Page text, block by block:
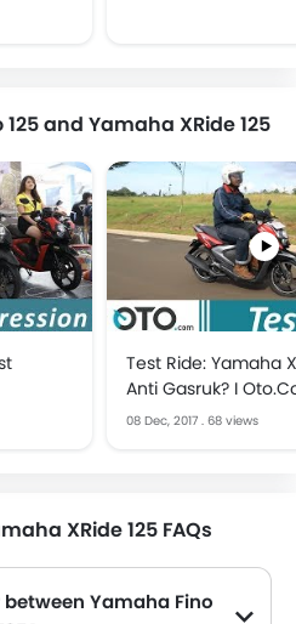
and Yamaha XRide 125
Test Ride: Yamaha
Anti Gasruk? I
08 Dec, 2017 . 68 views
XRide 125 FAQs
Yamaha Fino